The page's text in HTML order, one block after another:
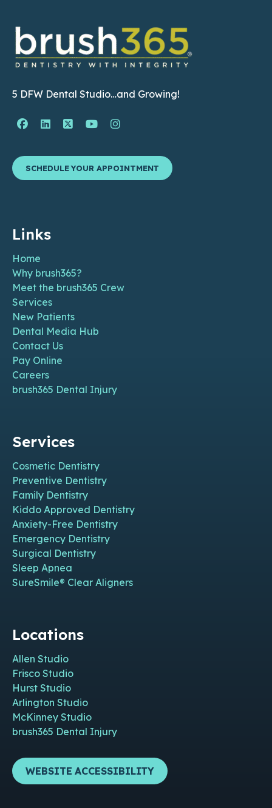
5 DFW Dental Studio…and Growing!
Facebook Page (open in new window)
Linkedin Page (open in new window)
Twitter Page (open in new window)
YouTube Page (open in new
Instagram Page (open in
SCHEDULE YOUR APPOINTMENT
Links
Home
Why brush365?
Meet the brush365 Crew
Services
New Patients
Dental Media Hub
Contact Us
Pay Online
Careers
brush365 Dental Injury
Services
Cosmetic Dentistry
Preventive Dentistry
Family Dentistry
Kiddo Approved Dentistry
Anxiety-Free Dentistry
Emergency Dentistry
Surgical Dentistry
Sleep Apnea
SureSmile® Clear Aligners
Locations
Allen Studio
Frisco Studio
Hurst Studio
Arlington Studio
McKinney Studio
brush365 Dental Injury
WEBSITE ACCESSIBILITY